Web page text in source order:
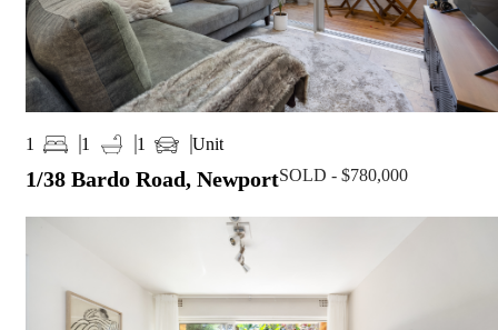
1 1 1 Unit
1/38 Bardo Road, NewportSOLD - $780,000